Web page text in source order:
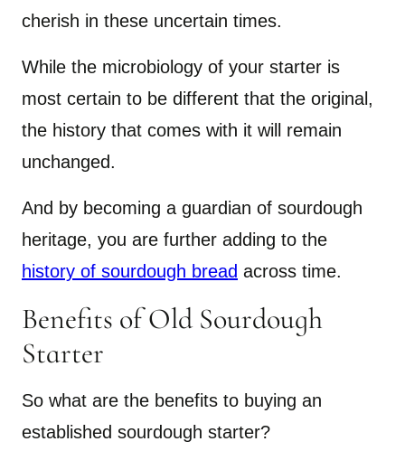
cherish in these uncertain times.
While the microbiology of your starter is
most certain to be different that the original,
the history that comes with it will remain
unchanged.
And by becoming a guardian of sourdough
heritage, you are further adding to the
history of sourdough bread across time.
Benefits of Old Sourdough
Starter
So what are the benefits to buying an
established sourdough starter?